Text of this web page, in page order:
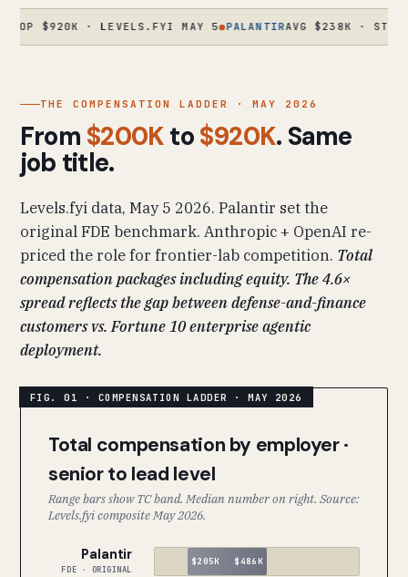
· LEVELS.FYI MAY 5● PALANTIRAVG $238K · STAFF
THE COMPENSATION LADDER · MAY 2026
From $200Kto$920K. Same
job title.
Levels.fyi data, May 5 2026. Palantir set the
original FDE benchmark. Anthropic + OpenAI re-
priced the role for frontier-lab competition. Total
compensation packages including equity. The 4.6×
spread reflects the gap between defense-and-finance
customers vs. Fortune 10 enterprise agentic
deployment.
Total compensation by employer ·
senior to lead level
Range bars show TC band. Median number on right. Source:
Levels.fyi composite May 2026.
Palantir
FDE · ORIGINAL
$205K $486K